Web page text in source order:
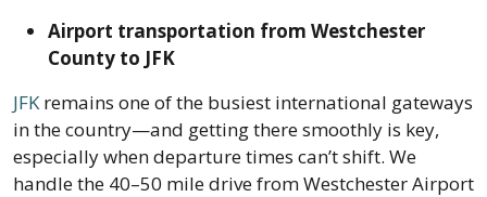
Airport transportation from Westchester
County to JFK
JFKremains one of the busiest international gateways
in the country—and getting there smoothly is key,
especially when departure times can’t shift. We
handle the 40–50 mile drive from Westchester Airport